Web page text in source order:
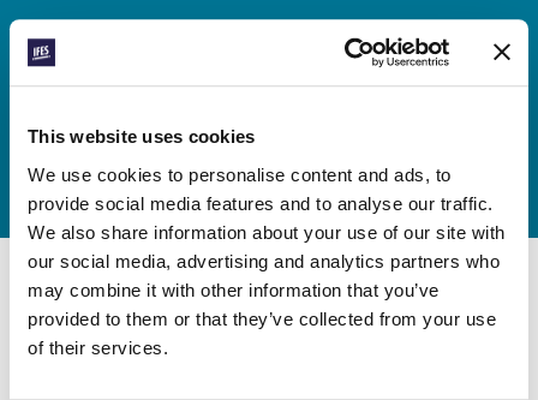
This website uses cookies
We use cookies to personalise content and ads, to
provide social media features and to analyse our traffic.
We also share information about your use of our site with
our social media, advertising and analytics partners who
may combine it with other information that you’ve
provided to them or that they’ve collected from your use
of their services.
We know none of this would be
Heavenly Father, so please join us in
lifting our endeavours to him.
Daily Prayer Guide: